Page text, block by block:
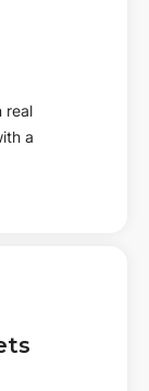
real
a